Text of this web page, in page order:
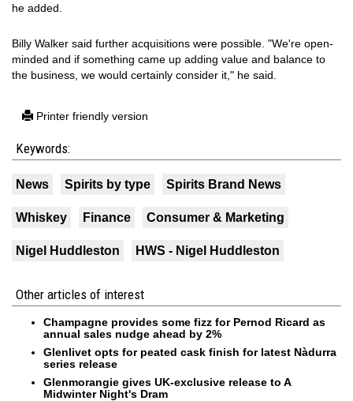
he added.
Billy Walker said further acquisitions were possible. "We're open-
minded and if something came up adding value and balance to
the business, we would certainly consider it," he said.
Printer friendly version
Keywords:
News Spirits by type Spirits Brand News
Whiskey Finance Consumer & Marketing
Nigel Huddleston HWS - Nigel Huddleston
Other articles of interest
Champagne provides some fizz for Pernod Ricard as
annual sales nudge ahead by 2%
Glenlivet opts for peated cask finish for latest Nàdurra
series release
Glenmorangie gives UK-exclusive release to A
Midwinter Night's Dram